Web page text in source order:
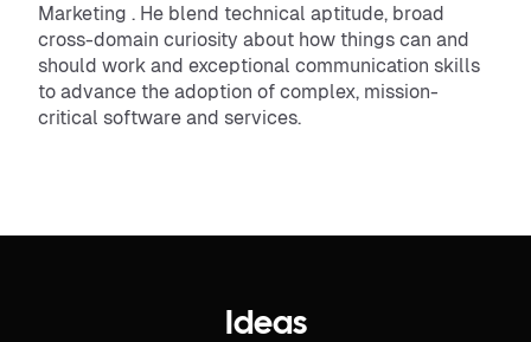
Marketing . He blend technical aptitude, broad
cross-domain curiosity about how things can and
should work and exceptional communication skills
to advance the adoption of complex, mission-
critical software and services.
Ideas